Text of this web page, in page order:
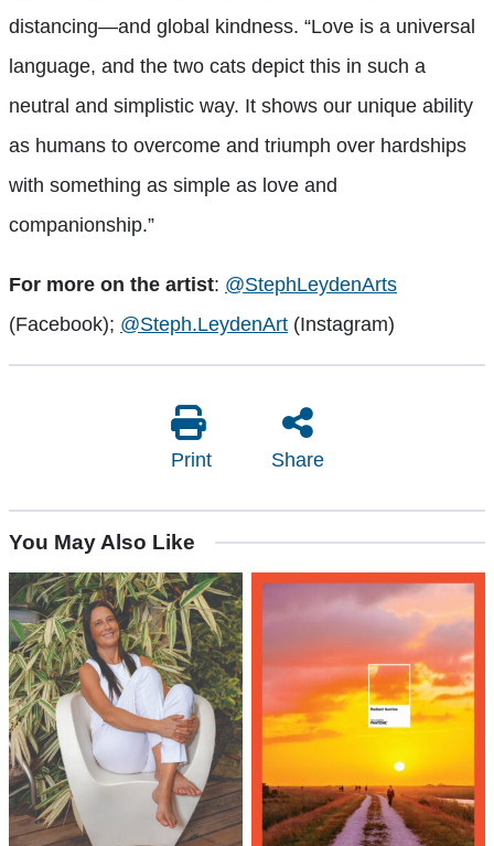
distancing—and global kindness. “Love is a universal
language, and the two cats depict this in such a
neutral and simplistic way. It shows our unique ability
as humans to overcome and triumph over hardships
with something as simple as love and
companionship.”
For more on the artist: @StephLeydenArts
(Facebook); @Steph.LeydenArt (Instagram)
Print Share
You May Also Like